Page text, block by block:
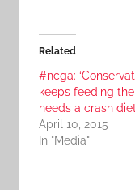
Related
#ncga:
keeps feeding
needs a crash
April 10, 2015
In "Media"